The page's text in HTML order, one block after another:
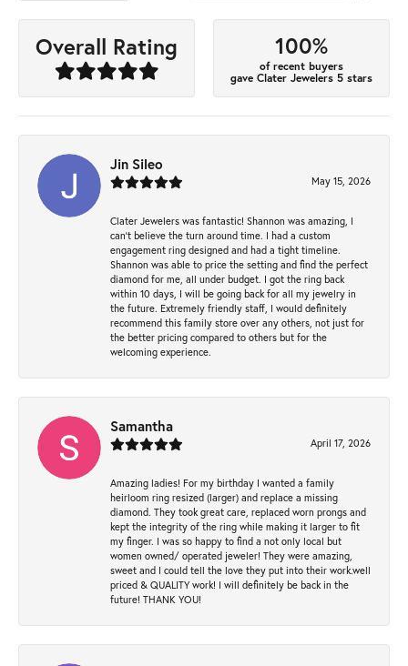
Overall Rating 100%
of recent buyers
gave Clater Jewelers 5 stars
Jin Sileo
May 15, 2026
Clater Jewelers was fantastic! Shannon was amazing, I
can’t believe the turn around time. I had a custom
engagement ring designed and had a tight timeline.
Shannon was able to price the setting and find the perfect
diamond for me, all under budget. I got the ring back
within 10 days, I will be going back for all my jewelry in
the future. Extremely friendly staff, I would definitely
recommend this family store over any others, not just for
the better pricing compared to others but for the
welcoming experience.
Samantha
April 17, 2026
Amazing ladies! For my birthday I wanted a family
heirloom ring resized (larger) and replace a missing
diamond. They took great care, replaced worn prongs and
kept the integrity of the ring while making it larger to fit
my finger. I was so happy to find a not only local but
women owned/ operated jeweler! They were amazing,
sweet and I could tell the love they put into their work.well
priced & QUALITY work! I will definitely be back in the
future! THANK YOU!